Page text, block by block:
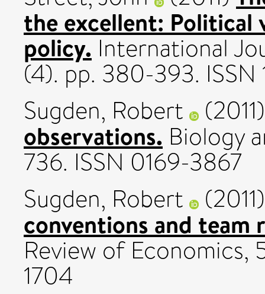
the excellent: Political
policy. International
(4). pp. 380-393.
Sugden, Robert
observations. Biology
736. ISSN 0169-3867
Sugden, Robert
conventions and team
Review of Economics,
1704